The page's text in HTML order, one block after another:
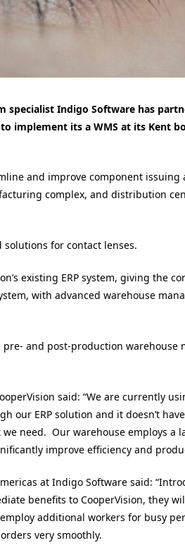
specialist Indigo Software has
implement its a WMS at its Kent
and improve component issuing
complex, and distribution
for contact lenses.
existing ERP system, giving the
with advanced warehouse
and post-production warehouse
said: “We are currently
our ERP solution and it doesn’t
need. Our warehouse employs a
improve efficiency and
at Indigo Software said:
benefits to CooperVision, they
additional workers for busy
very smoothly.